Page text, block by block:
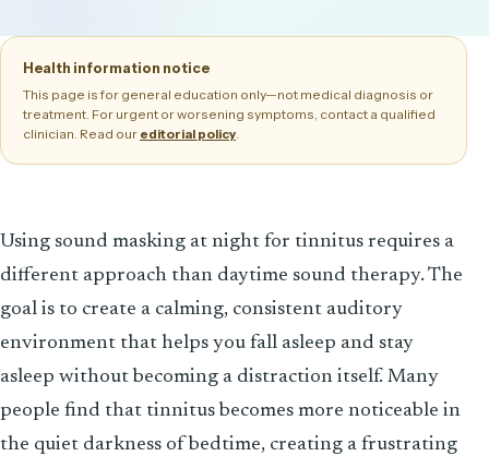
Health information notice
This page is for general education only—not medical diagnosis or
treatment. For urgent or worsening symptoms, contact a qualified
clinician. Read our editorial policy
Using sound masking at night for tinnitus requires a
different approach than daytime sound therapy. The
goal is to create a calming, consistent auditory
environment that helps you fall asleep and stay
asleep without becoming a distraction itself. Many
people find that tinnitus becomes more noticeable in
the quiet darkness of bedtime, creating a frustrating